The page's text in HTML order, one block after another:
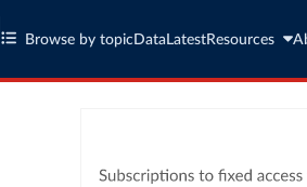
Browse by topic Data LatestResources